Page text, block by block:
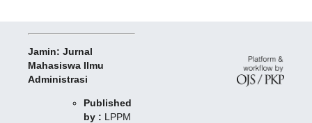
Jamin: Jurnal
Mahasiswa Ilmu
Administrasi
Published
by : LPPM